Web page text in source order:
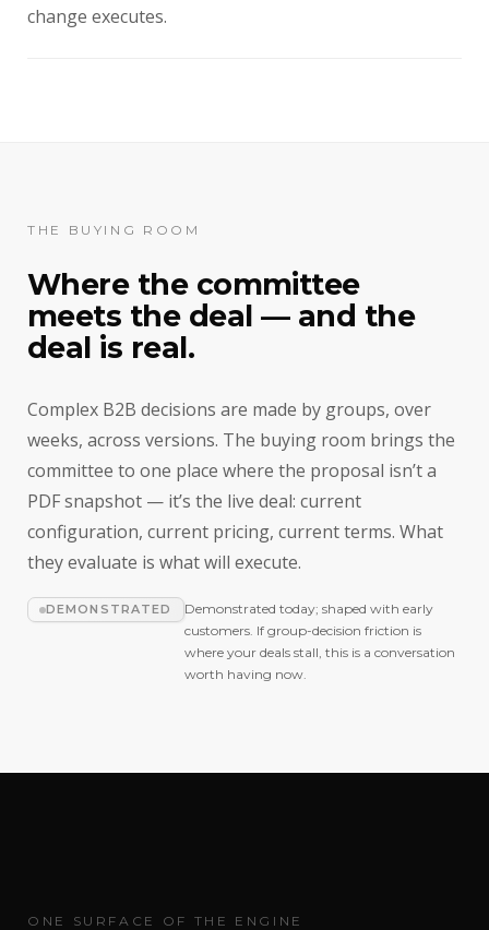
change executes.
THE BUYING ROOM
Where the committee
meets the deal — and the
deal is real.
Complex B2B decisions are made by groups, over
weeks, across versions. The buying room brings the
committee to one place where the proposal isn’t a
PDF snapshot — it’s the live deal: current
configuration, current pricing, current terms. What
they evaluate is what will execute.
DEMONSTRATED
Demonstrated today; shaped with early
customers. If group-decision friction is
where your deals stall, this is a conversation
worth having now.
ONE SURFACE OF THE ENGINE